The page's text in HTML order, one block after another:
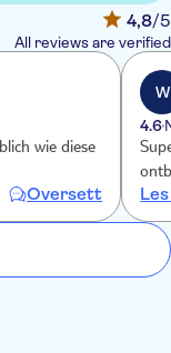
4,8/5
All reviews are verified
wie diese
Oversett
W
4.6